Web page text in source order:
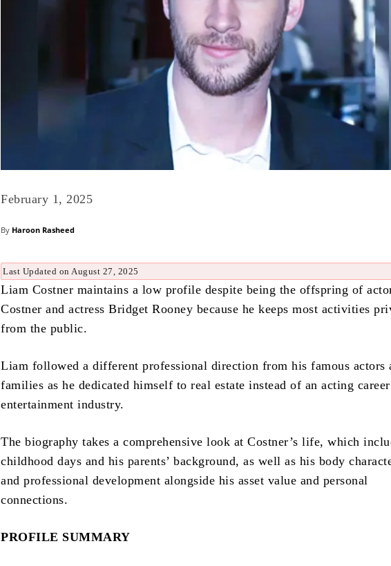
February 1, 2025
By Haroon Rasheed
Last Updated on August 27, 2025
Liam Costner maintains a low profile despite being the offspring of
Costner and actress Bridget Rooney because he keeps most activities
from the public.
Liam followed a different professional direction from his famous actors
families as he dedicated himself to real estate instead of an acting
entertainment industry.
The biography takes a comprehensive look at Costner’s life, which
childhood days and his parents’ background, as well as his body
and professional development alongside his asset value and personal
connections.
PROFILE SUMMARY